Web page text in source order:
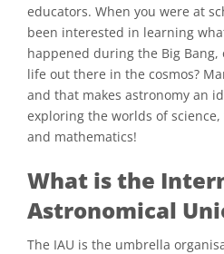
educators. When you were at
been interested in learning
happened during the Big
life out there in the cosmos?
and that makes astronomy an
exploring the worlds of
and mathematics!
What is the
Astronomical
The IAU is the umbrella